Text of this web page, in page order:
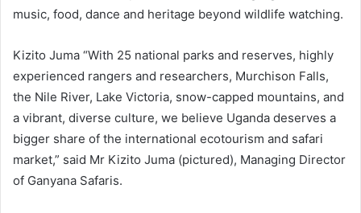
music, food, dance and heritage beyond wildlife watching.
Kizito Juma “With 25 national parks and reserves, highly
experienced rangers and researchers, Murchison Falls,
the Nile River, Lake Victoria, snow-capped mountains, and
a vibrant, diverse culture, we believe Uganda deserves a
bigger share of the international ecotourism and safari
market,” said Mr Kizito Juma (pictured), Managing Director
of Ganyana Safaris.